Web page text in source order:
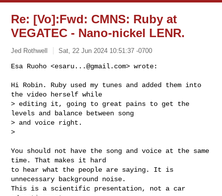
Re: [Vo]:Fwd: CMNS: Ruby at
VEGATEC - Nano-nickel LENR.
Jed Rothwell Sat, 22 Jun 2024 10:51:37 -0700
Esa Ruoho <esaru...@gmail.com> wrote:
Hi Robin. Ruby used my tunes and added them into
the video herself while
> editing it, going to great pains to get the
levels and balance between song
> and voice right.
>
You should not have the song and voice at the same
time. That makes it hard
to hear what the people are saying. It is
unnecessary background noise.
This is a scientific presentation, not a car